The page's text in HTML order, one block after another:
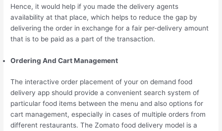
Hence, it would help if you made the delivery agents
availability at that place, which helps to reduce the gap by
delivering the order in exchange for a fair per-delivery amount
that is to be paid as a part of the transaction.
Ordering And Cart Management
The interactive order placement of your on demand food
delivery app should provide a convenient search system of
particular food items between the menu and also options for
cart management, especially in cases of multiple orders from
different restaurants. The Zomato food delivery model is a